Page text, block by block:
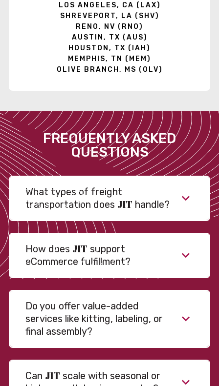
LOS ANGELES, CA (LAX)
SHREVEPORT, LA (SHV)
RENO, NV (RNO)
AUSTIN, TX (AUS)
HOUSTON, TX (IAH)
MEMPHIS, TN (MEM)
OLIVE BRANCH, MS (OLV)
FREQUENTLY ASKED
QUESTIONS
What types of freight
transportation does JIT handle?
How does JIT support
eCommerce fulfillment?
Do you offer value-added
services like kitting, labeling, or
final assembly?
Can JIT scale with seasonal or